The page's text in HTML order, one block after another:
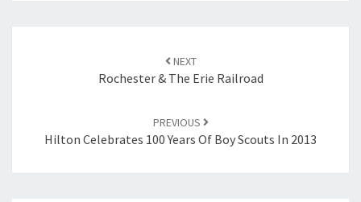
NEXT
Rochester & The Erie Railroad
PREVIOUS
Hilton Celebrates 100 Years Of Boy Scouts In 2013